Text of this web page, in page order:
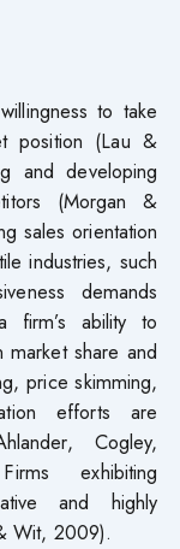
to take
position (Lau &
and developing
(Morgan &
sales orientation
industries, such
demands
firm’s ability to
market share and
price skimming,
efforts are
Cogley,
exhibiting
and highly
Wit, 2009).